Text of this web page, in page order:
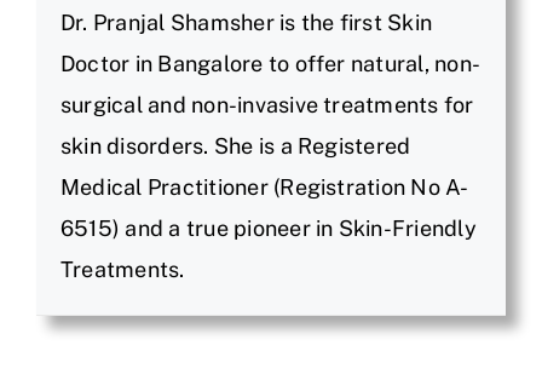
Dr. Pranjal Shamsher is the first Skin
Doctor in Bangalore to offer natural, non-
surgical and non-invasive treatments for
skin disorders. She is a Registered
Medical Practitioner (Registration No A-
6515) and a true pioneer in Skin-Friendly
Treatments.